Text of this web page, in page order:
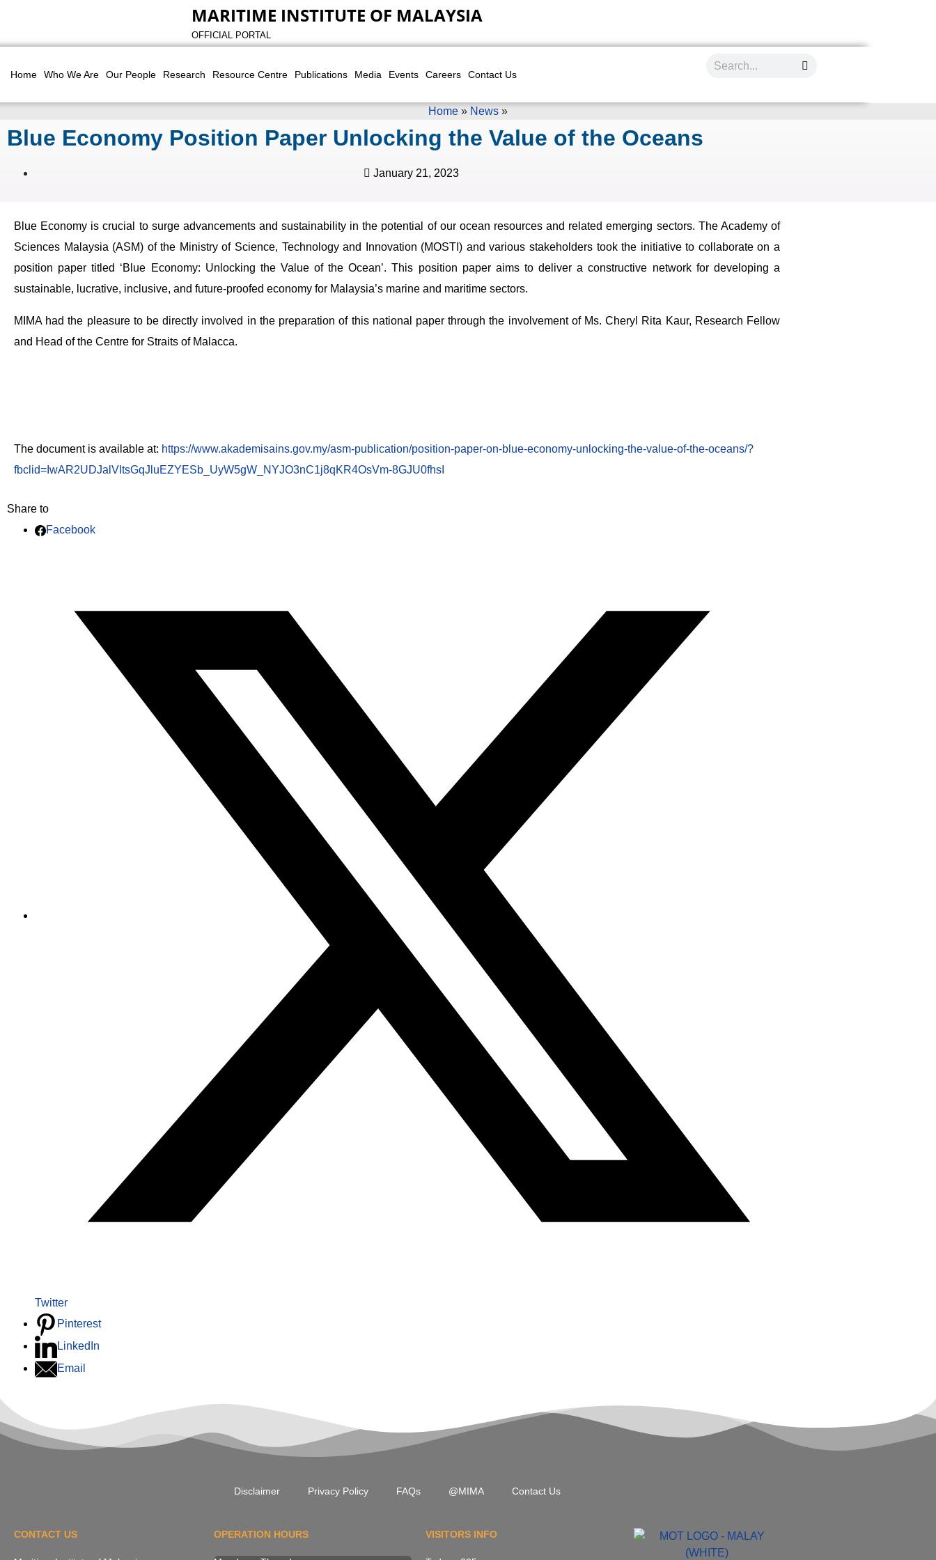
MARITIME INSTITUTE OF MALAYSIA
OFFICIAL PORTAL
Home Who We Are Our People Research Resource Centre Publications Media Events Careers Contact Us
Home » News »
Blue Economy Position Paper Unlocking the Value of the Oceans
January 21, 2023
Blue Economy is crucial to surge advancements and sustainability in the potential of our ocean resources and related emerging sectors. The Academy of
Sciences Malaysia (ASM) of the Ministry of Science, Technology and Innovation (MOSTI) and various stakeholders took the initiative to collaborate on a
position paper titled ‘Blue Economy: Unlocking the Value of the Ocean’. This position paper aims to deliver a constructive network for developing a
sustainable, lucrative, inclusive, and future-proofed economy for Malaysia’s marine and maritime sectors.
MIMA had the pleasure to be directly involved in the preparation of this national paper through the involvement of Ms. Cheryl Rita Kaur, Research Fellow
and Head of the Centre for Straits of Malacca.
The document is available at: https://www.akademisains.gov.my/asm-publication/position-paper-on-blue-economy-unlocking-the-value-of-the-oceans/?
fbclid=IwAR2UDJalVItsGqJluEZYESb_UyW5gW_NYJO3nC1j8qKR4OsVm-8GJU0fhsI
Share to
Facebook
Twitter
Pinterest
LinkedIn
Email
Disclaimer Privacy Policy FAQs @MIMA Contact Us
CONTACT US OPERATION HOURS VISITORS INFO